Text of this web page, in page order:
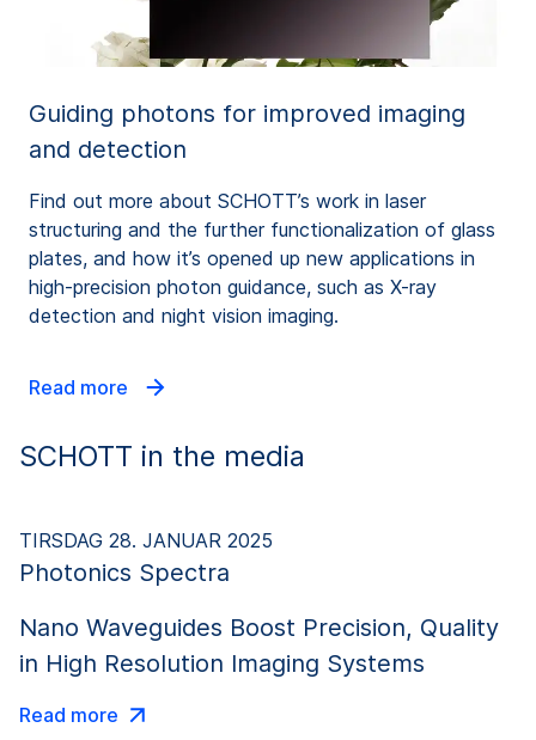
Guiding photons for improved imaging
and detection
Find out more about SCHOTT’s work in laser
structuring and the further functionalization of glass
plates, and how it’s opened up new applications in
high-precision photon guidance, such as X-ray
detection and night vision imaging.
Read more
SCHOTT in the media
TIRSDAG 28. JANUAR 2025
Photonics Spectra
Nano Waveguides Boost Precision, Quality
in High Resolution Imaging Systems
Read more